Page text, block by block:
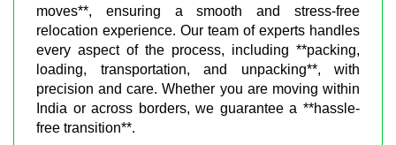
moves**, ensuring a smooth and stress-free
relocation experience. Our team of experts handles
every aspect of the process, including **packing,
loading, transportation, and unpacking**, with
precision and care. Whether you are moving within
India or across borders, we guarantee a **hassle-
free transition**.